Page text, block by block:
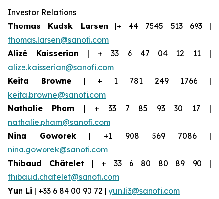
Investor Relations
Thomas Kudsk Larsen |+ 44 7545 513 693 |
thomas.larsen@sanofi.com
Alizé Kaisserian | + 33 6 47 04 12 11 |
alize.kaisserian@sanofi.com
Keita Browne | + 1 781 249 1766 |
keita.browne@sanofi.com
Nathalie Pham | + 33 7 85 93 30 17 |
nathalie.pham@sanofi.com
Nina Goworek | +1 908 569 7086 |
nina.goworek@sanofi.com
Thibaud Châtelet | + 33 6 80 80 89 90 |
thibaud.chatelet@sanofi.com
Yun Li | +33 6 84 00 90 72 | yun.li3@sanofi.com